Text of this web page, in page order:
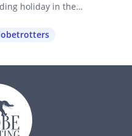
holiday in the
experiences we love to